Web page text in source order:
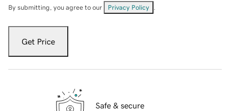
By submitting, you agree to our Privacy Policy
Get Price
Safe & secure